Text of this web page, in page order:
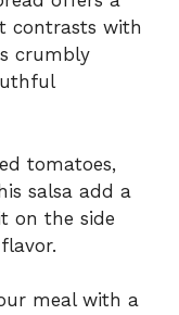
contrasts with
crumbly
tomatoes,
salsa add a
on the side
meal with a